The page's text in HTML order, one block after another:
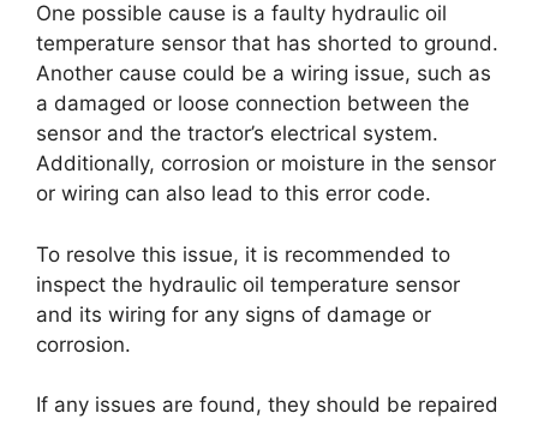
One possible cause is a faulty hydraulic oil
temperature sensor that has shorted to ground.
Another cause could be a wiring issue, such as
a damaged or loose connection between the
sensor and the tractor’s electrical system.
Additionally, corrosion or moisture in the sensor
or wiring can also lead to this error code.
To resolve this issue, it is recommended to
inspect the hydraulic oil temperature sensor
and its wiring for any signs of damage or
corrosion.
If any issues are found, they should be repaired